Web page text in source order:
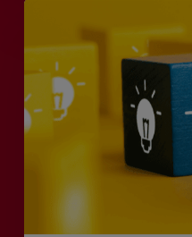
London
2.0
–
Focusing
on
Customers